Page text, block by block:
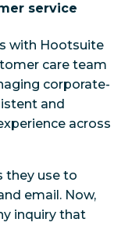
service
with Hootsuite
care team
corporate-
and
across
they use to
email. Now,
inquiry that